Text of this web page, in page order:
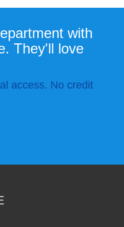
with
They'll love
access. No credit